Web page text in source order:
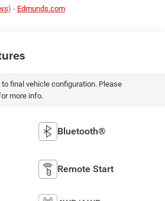
) - Edmunds.com
final vehicle configuration. Please
more info.
Bluetooth®
Remote Start